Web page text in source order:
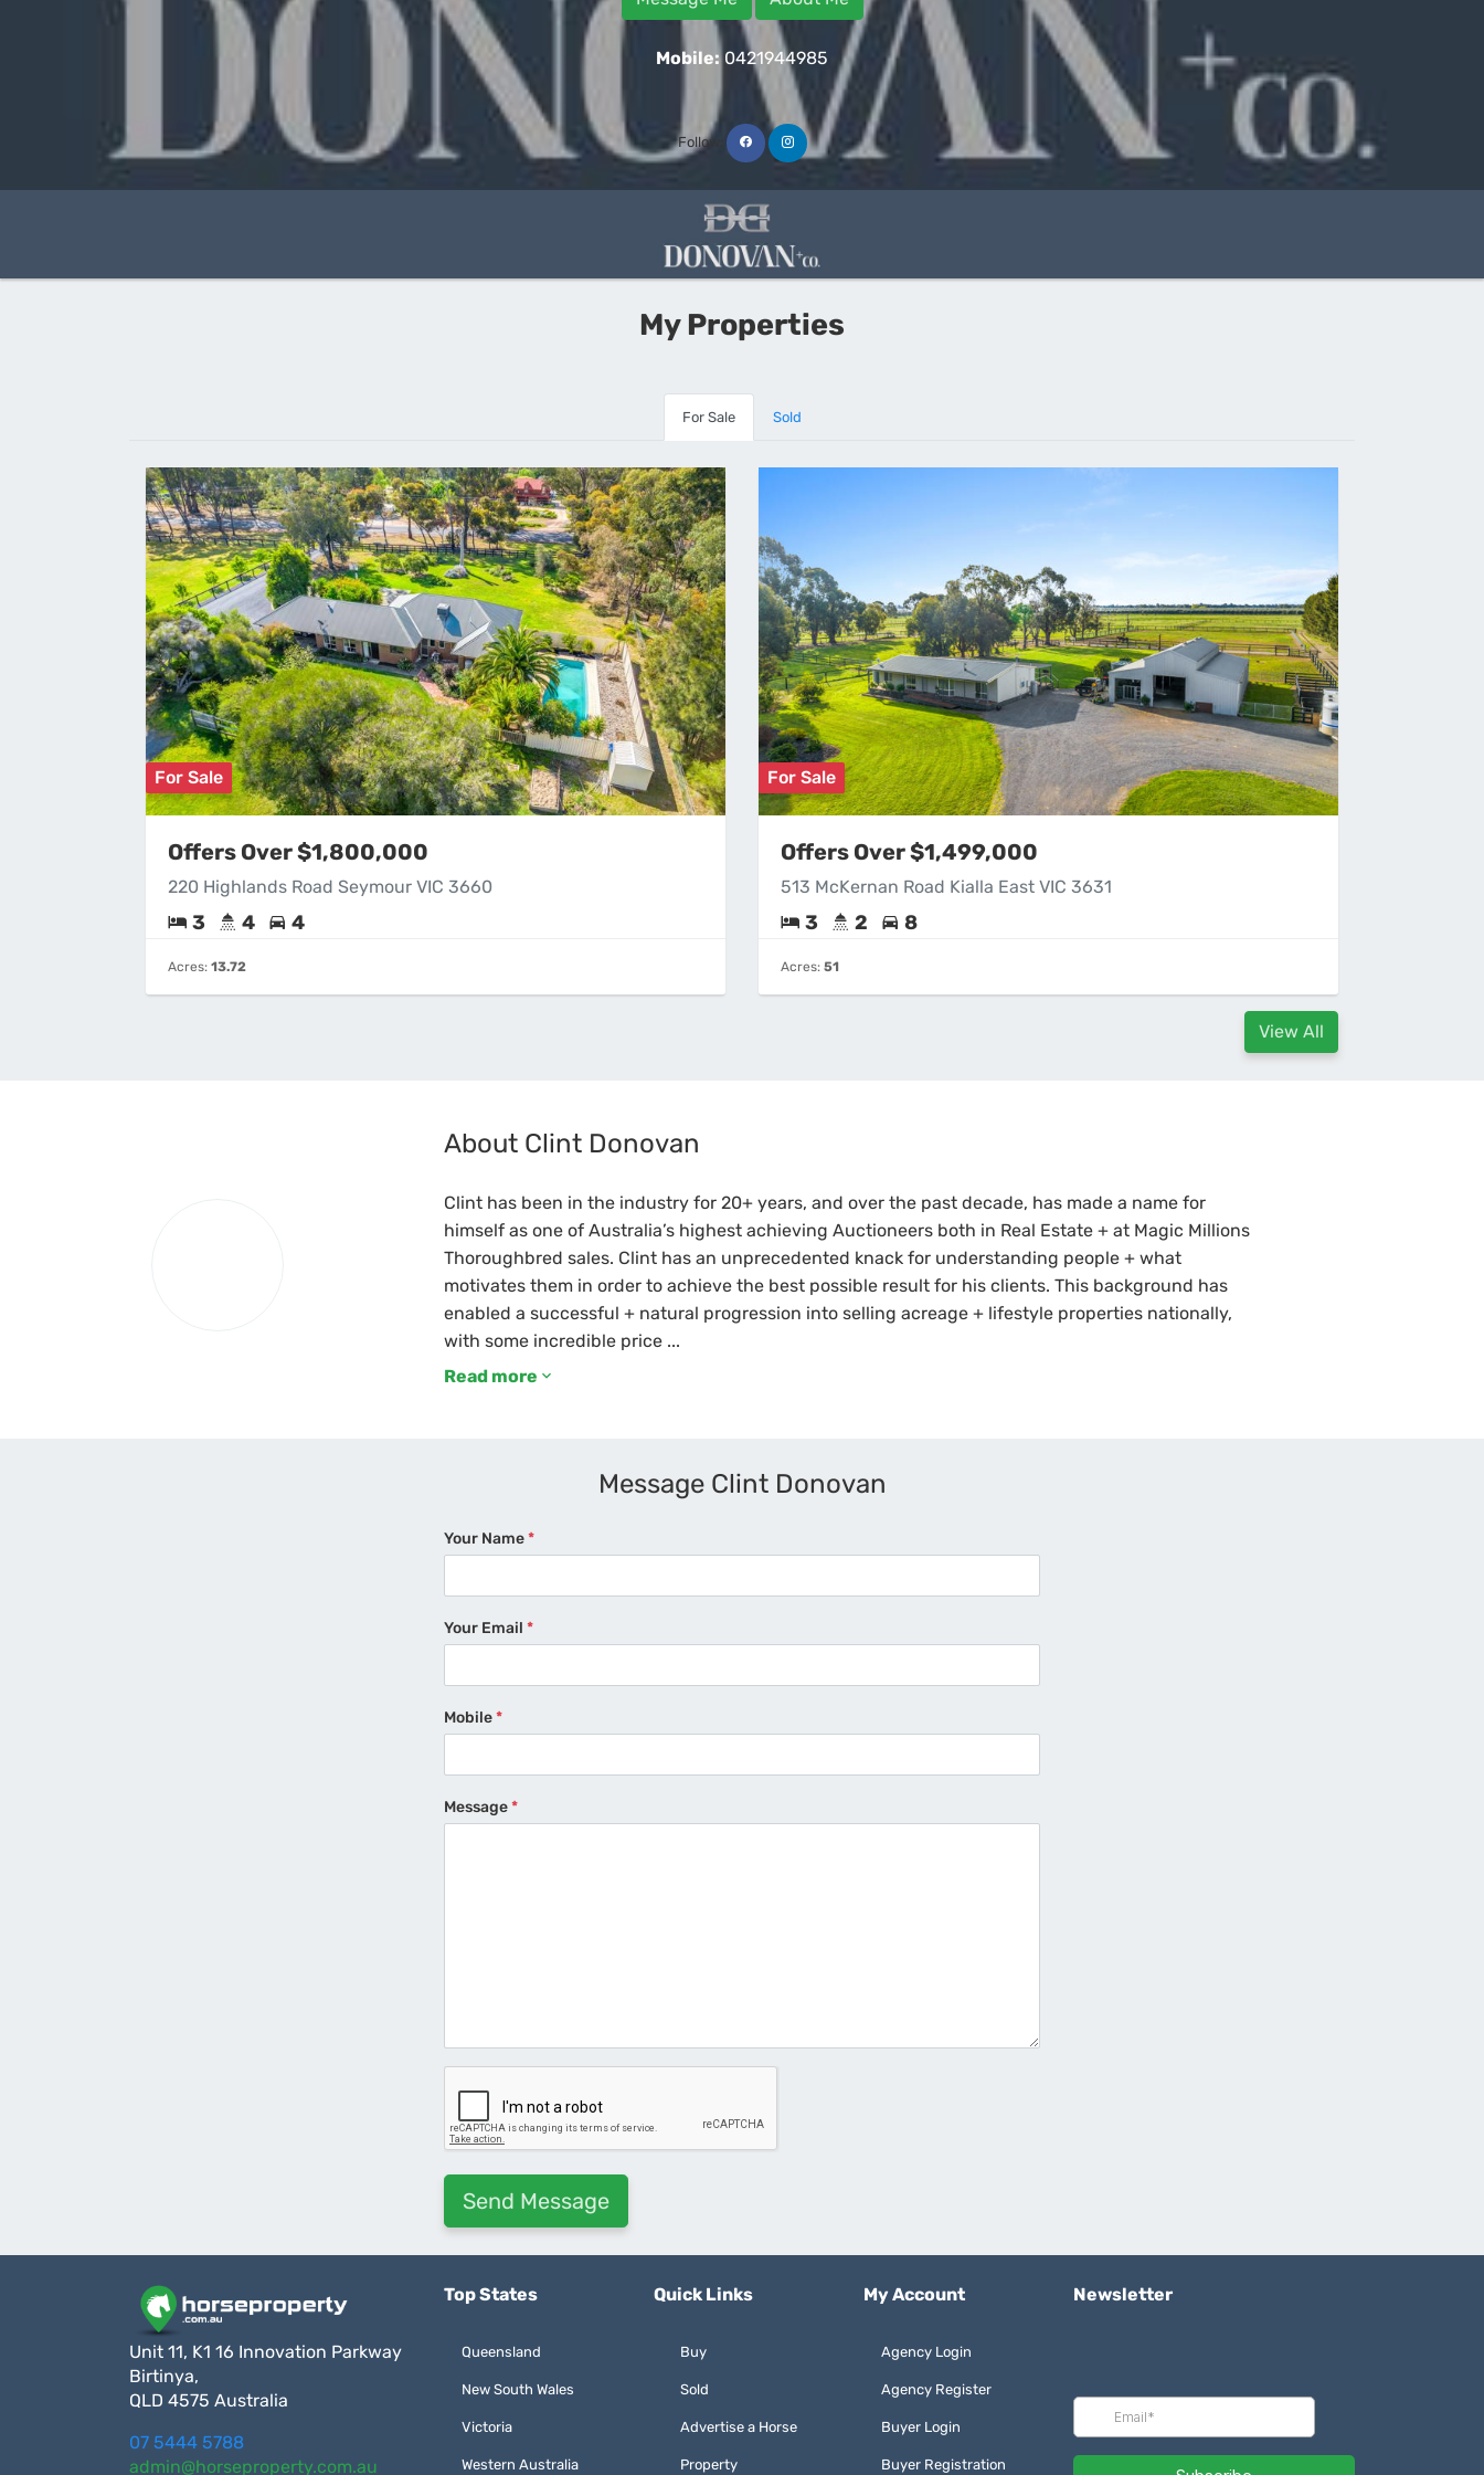
Mobile: 0421944985
Follow:
My Properties
For Sale Sold
For Sale
Offers Over $1,800,000
220 Highlands Road Seymour VIC 3660
3 4 4
Acres: 13.72
For Sale
Offers Over $1,499,000
513 McKernan Road Kialla East VIC 3631
3 2 8
Acres: 51
View All
About Clint Donovan
Clint has been in the industry for 20+ years, and over the past decade, has made a name for
himself as one of Australia’s highest achieving Auctioneers both in Real Estate + at Magic Millions
Thoroughbred sales. Clint has an unprecedented knack for understanding people + what
motivates them in order to achieve the best possible result for his clients. This background has
enabled a successful + natural progression into selling acreage + lifestyle properties nationally,
with some incredible price ...
Read more
Message Clint Donovan
Your Name*
Your Email *
Mobile*
Message*
Unit 11, K1 16 Innovation Parkway
Birtinya,
QLD 4575 Australia
07 5444 5788
admin@horseproperty.com.au
Top States
Queensland
New South Wales
Victoria
Western Australia
Quick Links
Buy
Sold
Advertise a Horse
Property
My Account
Agency Login
Agency Register
Buyer Login
Buyer Registration
Newsletter